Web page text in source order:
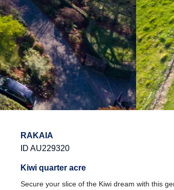
RAKAIA
ID AU229320
Kiwi quarter acre
Secure your slice of the Kiwi dream with this